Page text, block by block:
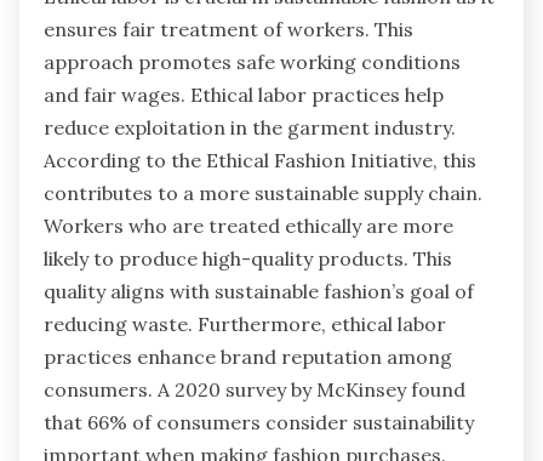
ensures fair treatment of workers. This
approach promotes safe working conditions
and fair wages. Ethical labor practices help
reduce exploitation in the garment industry.
According to the Ethical Fashion Initiative, this
contributes to a more sustainable supply chain.
Workers who are treated ethically are more
likely to produce high-quality products. This
quality aligns with sustainable fashion’s goal of
reducing waste. Furthermore, ethical labor
practices enhance brand reputation among
consumers. A 2020 survey by McKinsey found
that 66% of consumers consider sustainability
important when making fashion purchases.